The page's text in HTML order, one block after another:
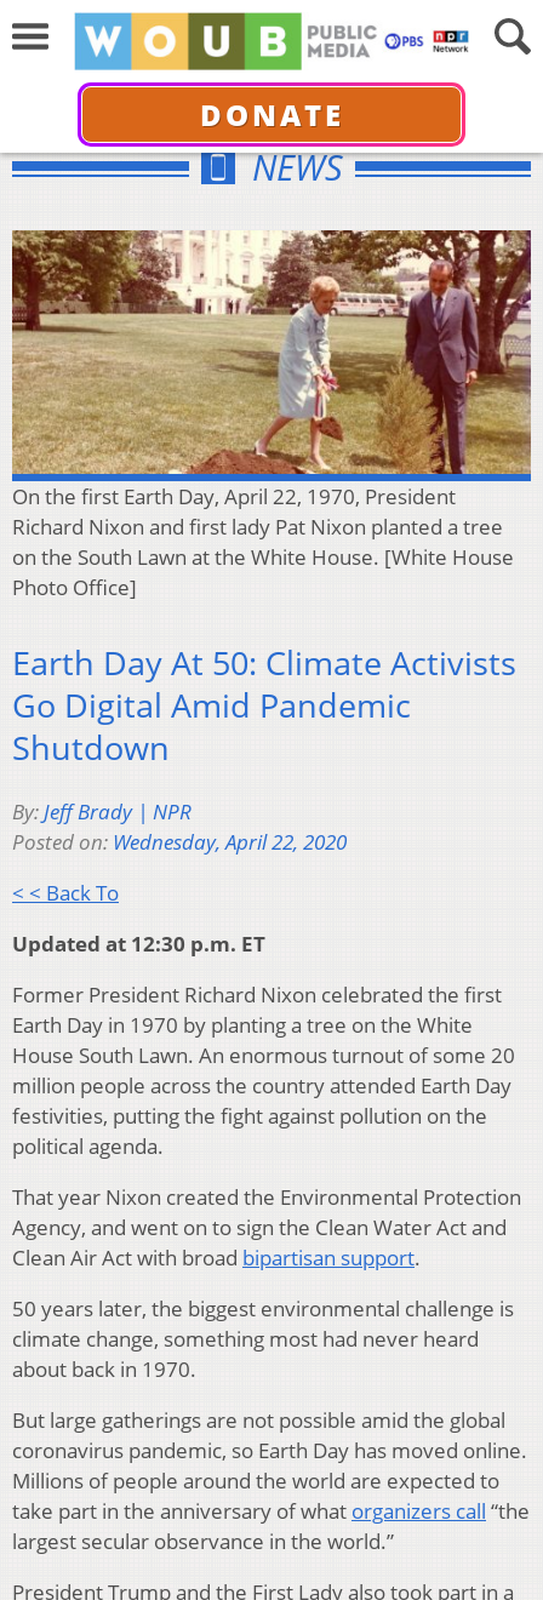
DONATE
NEWS
On the first Earth Day, April 22, 1970, President
Richard Nixon and first lady Pat Nixon planted a tree
on the South Lawn at the White House. [White House
Photo Office]
Earth Day At 50: Climate Activists
Go Digital Amid Pandemic
Shutdown
By:Jeff Brady | NPR
Posted on: Wednesday, April 22, 2020
< < Back To
Updated at 12:30 p.m. ET
Former President Richard Nixon celebrated the first
Earth Day in 1970 by planting a tree on the White
House South Lawn. An enormous turnout of some 20
million people across the country attended Earth Day
festivities, putting the fight against pollution on the
political agenda.
That year Nixon created the Environmental Protection
Agency, and went on to sign the Clean Water Act and
Clean Air Act with broad bipartisan support.
50 years later, the biggest environmental challenge is
climate change, something most had never heard
about back in 1970.
But large gatherings are not possible amid the global
coronavirus pandemic, so Earth Day has moved online.
Millions of people around the world are expected to
take part in the anniversary of what organizers call “the
largest secular observance in the world.”
President Trump and the First Lady also took part in a